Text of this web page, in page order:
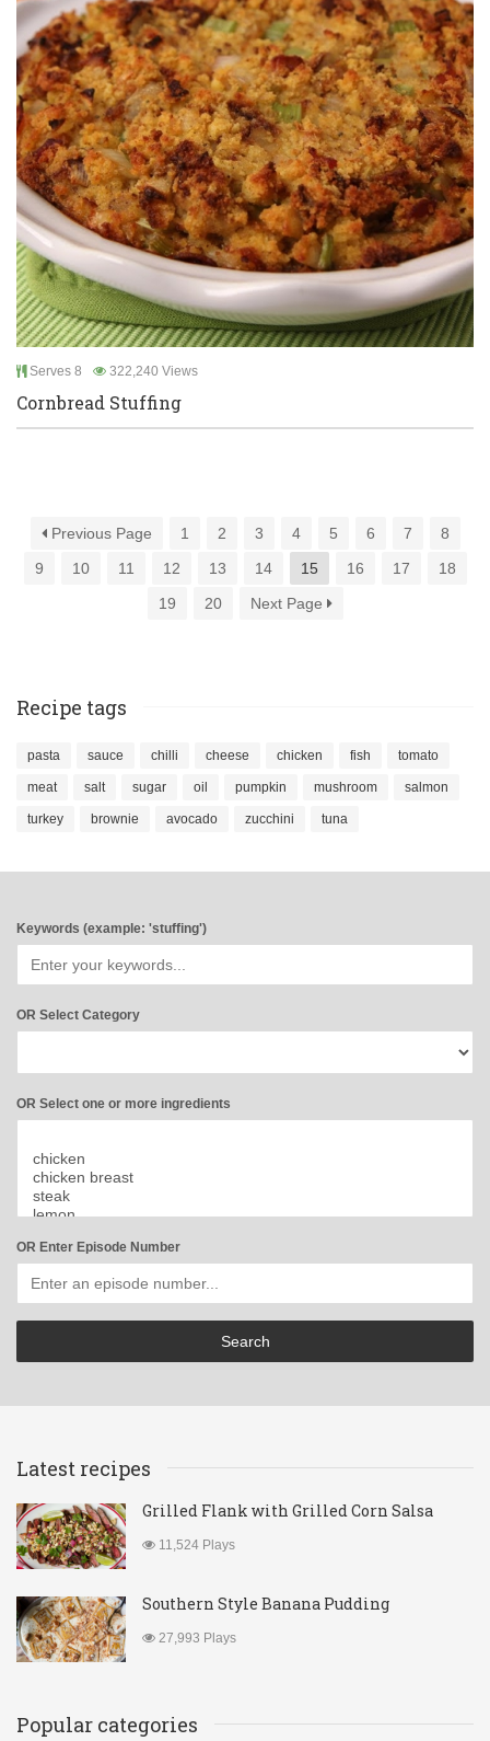
Serves 8 322,240 Views
Cornbread Stuffing
Previous Page 1 2 3 4 5 6 7
8
9
10 11 12 13 14 15 16 17
18
19
20 Next Page
Recipe tags
pasta sauce chilli cheese chicken fish tomato
meat salt sugar oil pumpkin mushroom salmon
turkey brownie avocado zucchini tuna
Keywords (example: 'stuffing')
OR Select Category
OR Select one or more ingredients
OR Enter Episode Number
Latest recipes
Grilled Flank with Grilled Corn Salsa
11,524 Plays
Southern Style Banana Pudding
27,993 Plays
Popular categories